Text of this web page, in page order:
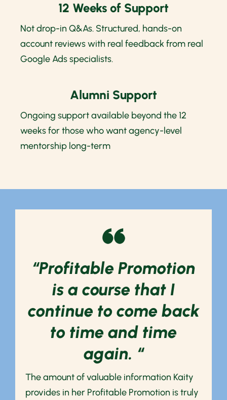
12 Weeks of Support
Not drop-in Q&As. Structured, hands-on
account reviews with real feedback from real
Google Ads specialists.
Alumni Support
Ongoing support available beyond the 12
weeks for those who want agency-level
mentorship long-term
“Profitable Promotion
is a course that I
continue to come back
to time and time
again. “
The amount of valuable information Kaity
provides in her Profitable Promotion is truly